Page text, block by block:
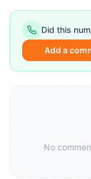
Did this
Add a
No